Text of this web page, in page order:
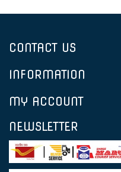
CONTACT US
INFORMATION
MY ACCOUNT
NEWSLETTER